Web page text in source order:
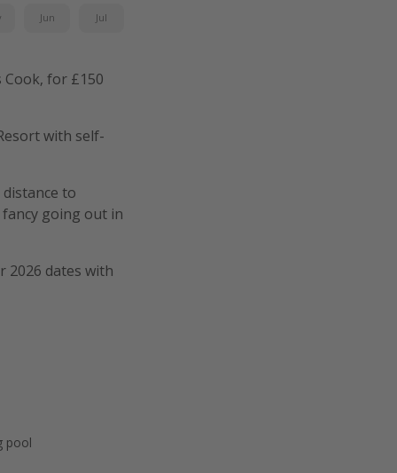
Jun Jul
for £150
with self-
to
going out in
dates with
pool